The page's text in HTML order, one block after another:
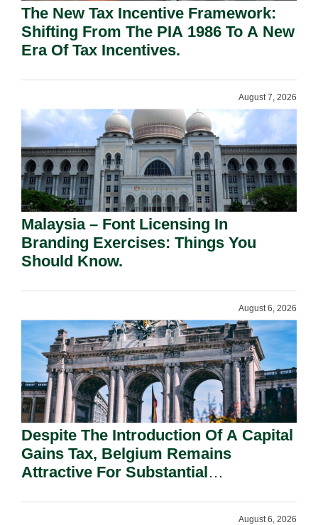
The New Tax Incentive Framework:
Shifting From The PIA 1986 To A New
Era Of Tax Incentives.
August 7, 2026
Malaysia – Font Licensing In
Branding Exercises: Things You
Should Know.
August 6, 2026
Despite The Introduction Of A Capital
Gains Tax, Belgium Remains
Attractive For Substantial
August 6, 2026